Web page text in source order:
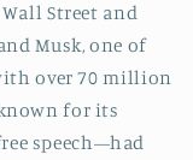
Street and
Musk, one of
over 70 million
for its
speech—had